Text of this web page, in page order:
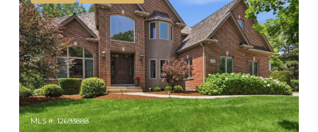
MLS #: 12693888